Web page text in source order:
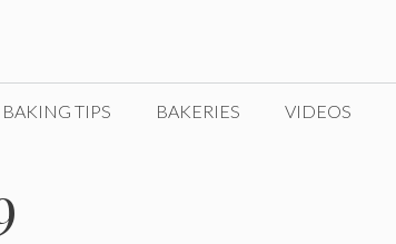
BAKING TIPS BAKERIES VIDEOS